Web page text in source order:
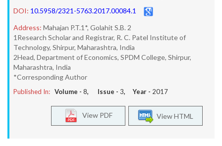
DOI: 10.5958/2321-5763.2017.00084.1
Address: Mahajan P.T.1*, Golahit S.B. 2
1Research Scholar and Registrar, R. C. Patel Institute of
Technology, Shirpur, Maharashtra, India
2Head, Department of Economics, SPDM College, Shirpur,
Maharashtra, India
*Corresponding Author
Published In: Volume - 8, Issue - 3, Year - 2017
View HTML
View PDF